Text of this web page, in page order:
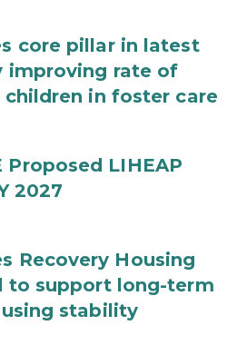
core pillar in latest
improving rate of
in foster care
Proposed LIHEAP
2027
Recovery Housing
to support long-term
stability